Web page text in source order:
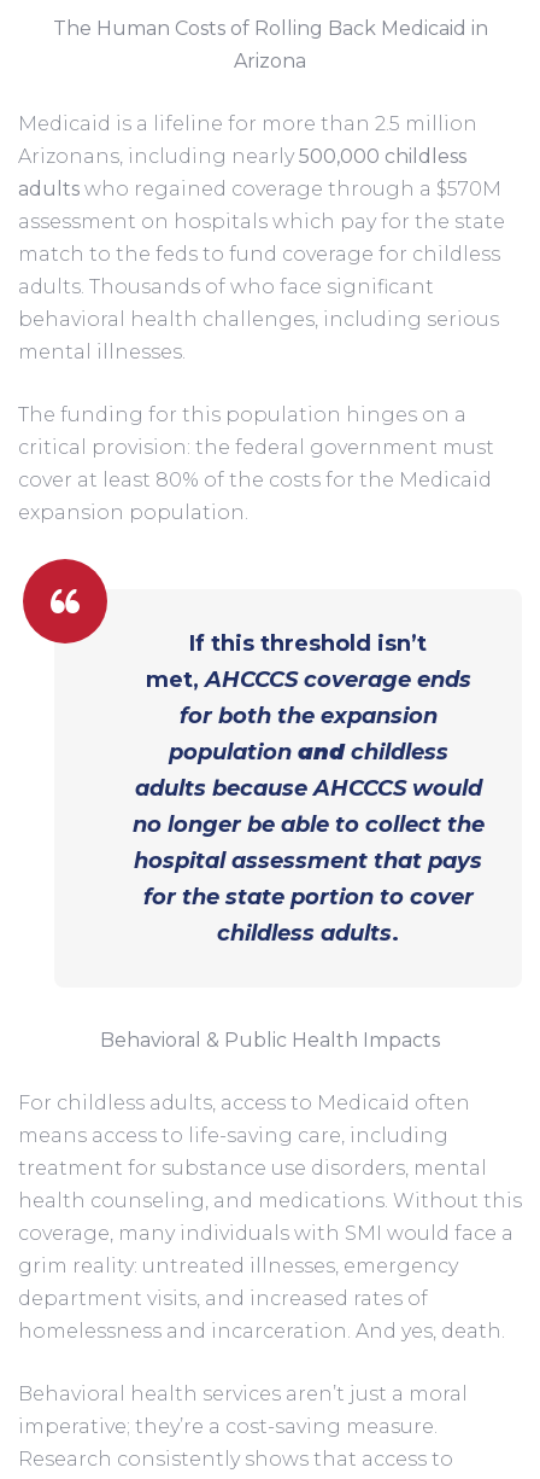
The Human Costs of Rolling Back Medicaid in
Arizona
Medicaid is a lifeline for more than 2.5 million
Arizonans, including nearly500,000 childless
adults who regained coverage through a $570M
assessment on hospitals which pay for the state
match to the feds to fund coverage for childless
adults. Thousands of who face significant
behavioral health challenges, including serious
mental illnesses.
The funding for this population hinges on a
critical provision: the federal government must
cover at least 80% of the costs for the Medicaid
expansion population.
If this threshold isn’t
met,AHCCCS coverage ends
for both the expansion
population andchildless
adults because AHCCCS would
no longer be able to collect the
hospital assessment that pays
for the state portion to cover
childless adults.
Behavioral & Public Health Impacts
For childless adults, access to Medicaid often
means access to life-saving care, including
treatment for substance use disorders, mental
health counseling, and medications. Without this
coverage, many individuals with SMI would face a
grim reality: untreated illnesses, emergency
department visits, and increased rates of
homelessness and incarceration. And yes, death.
Behavioral health services aren’t just a moral
imperative; they’re a cost-saving measure.
Research consistently shows that access to